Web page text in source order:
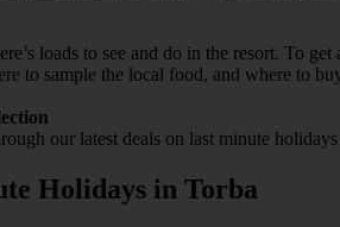
loads to see and do in the resort. To
to sample the local food, and where to
our latest deals on last minute
Holidays in Torba